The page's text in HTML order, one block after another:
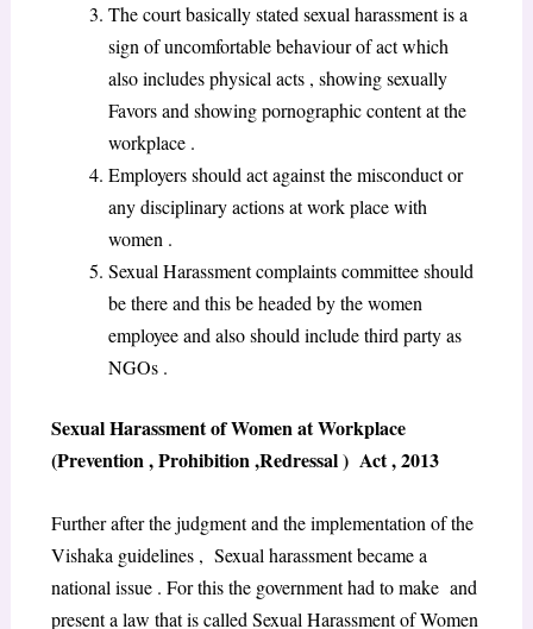
The court basically stated sexual harassment is a
sign of uncomfortable behaviour of act which
also includes physical acts , showing sexually
Favors and showing pornographic content at the
workplace .
Employers should act against the misconduct or
any disciplinary actions at work place with
women .
Sexual Harassment complaints committee should
be there and this be headed by the women
employee and also should include third party as
NGOs .
Sexual Harassment of Women at Workplace
(Prevention , Prohibition ,Redressal ) Act , 2013
Further after the judgment and the implementation of the
Vishaka guidelines , Sexual harassment became a
national issue . For this the government had to make and
present a law that is called Sexual Harassment of Women